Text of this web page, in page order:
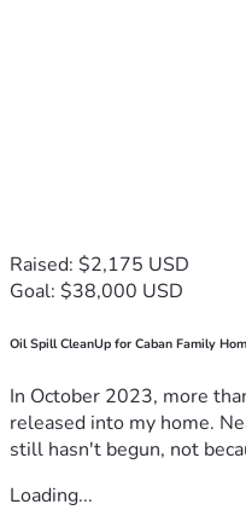
Raised: $2,175 USD
Goal: $38,000 USD
Oil Spill CleanUp for Caban Family
In October 2023, more
released into my home.
still hasn't begun, not
Loading...